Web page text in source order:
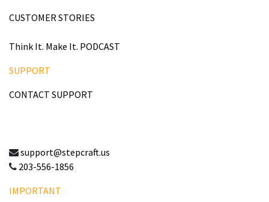
CUSTOMER STORIES
Think It. Make It. PODCAST
SUPPORT
CONTACT SUPPORT
support@stepcraft.us
203-556-1856
IMPORTANT